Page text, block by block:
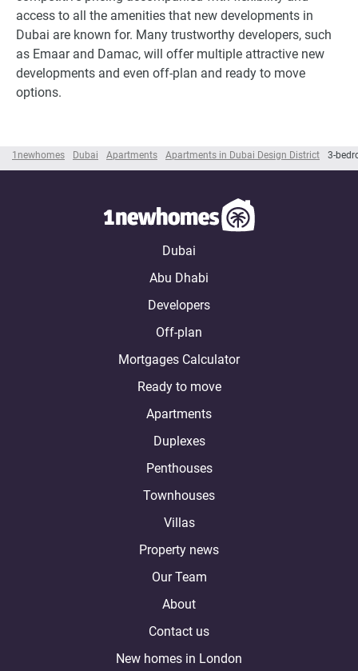
1newhomes Dubai Apartments Apartments in Dubai Design District 3-
access to all the amenities that new developments in
Dubai are known for. Many trustworthy developers, such
as Emaar and Damac, will offer multiple attractive new
developments and even off-plan and ready to move
options.
Dubai
Abu Dhabi
Developers
Off-plan
Mortgages Calculator
Ready to move
Apartments
Duplexes
Penthouses
Townhouses
Villas
Property news
Our Team
About
Contact us
New homes in London